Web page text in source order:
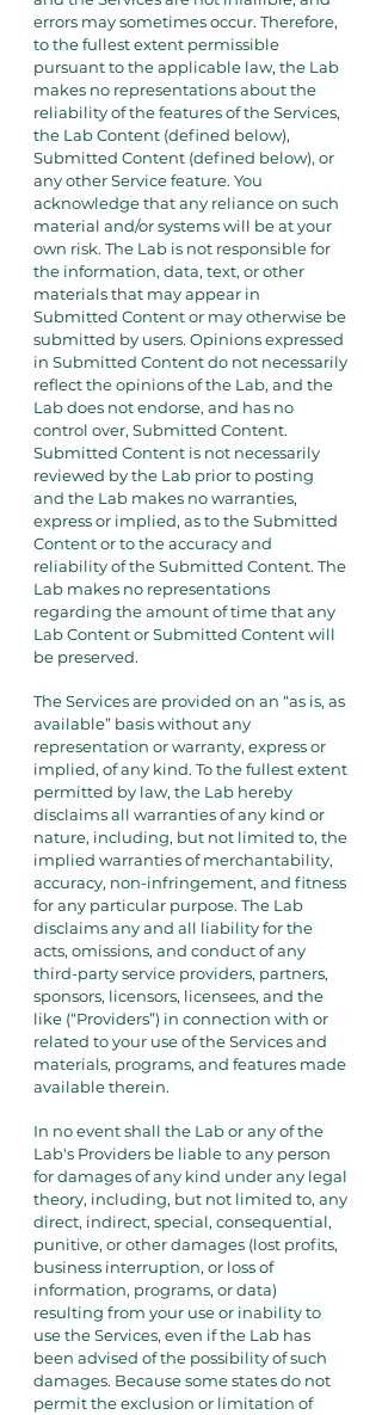
errors may sometimes occur. Therefore,
to the fullest extent permissible
pursuant to the applicable law, the Lab
makes no representations about the
reliability of the features of the Services,
the Lab Content (defined below),
Submitted Content (defined below), or
any other Service feature. You
acknowledge that any reliance on such
material and/or systems will be at your
own risk. The Lab is not responsible for
the information, data, text, or other
materials that may appear in
Submitted Content or may otherwise be
submitted by users. Opinions expressed
in Submitted Content do not necessarily
reflect the opinions of the Lab, and the
Lab does not endorse, and has no
control over, Submitted Content.
Submitted Content is not necessarily
reviewed by the Lab prior to posting
and the Lab makes no warranties,
express or implied, as to the Submitted
Content or to the accuracy and
reliability of the Submitted Content. The
Lab makes no representations
regarding the amount of time that any
Lab Content or Submitted Content will
be preserved.
The Services are provided on an “as is, as
available” basis without any
representation or warranty, express or
implied, of any kind. To the fullest extent
permitted by law, the Lab hereby
disclaims all warranties of any kind or
nature, including, but not limited to, the
implied warranties of merchantability,
accuracy, non-infringement, and fitness
for any particular purpose. The Lab
disclaims any and all liability for the
acts, omissions, and conduct of any
third-party service providers, partners,
sponsors, licensors, licensees, and the
like (“Providers”) in connection with or
related to your use of the Services and
materials, programs, and features made
available therein.
In no event shall the Lab or any of the
Lab's Providers be liable to any person
for damages of any kind under any legal
theory, including, but not limited to, any
direct, indirect, special, consequential,
punitive, or other damages (lost profits,
business interruption, or loss of
information, programs, or data)
resulting from your use or inability to
use the Services, even if the Lab has
been advised of the possibility of such
damages. Because some states do not
permit the exclusion or limitation of